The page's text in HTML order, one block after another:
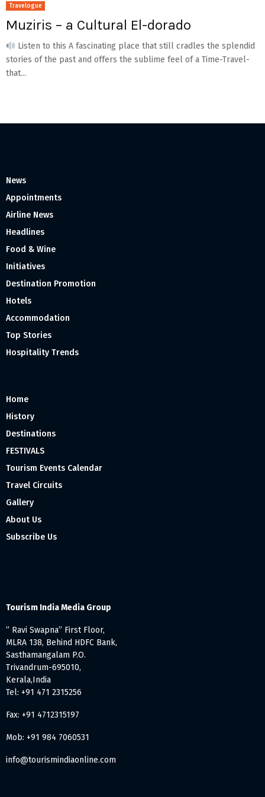
Travelogue
Muziris – a Cultural El-dorado
Listen to this A fascinating place that still cradles the splendid
stories of the past and offers the sublime feel of a Time-Travel-
that...
News
Appointments
Airline News
Headlines
Food & Wine
Initiatives
Destination Promotion
Hotels
Accommodation
Top Stories
Hospitality Trends
Home
History
Destinations
FESTIVALS
Tourism Events Calendar
Travel Circuits
Gallery
About Us
Subscribe Us
Tourism India Media Group
” Ravi Swapna” First Floor,
MLRA 138, Behind HDFC Bank,
Sasthamangalam P.O.
Trivandrum-695010,
Kerala,India
Tel: +91 471 2315256
Fax: +91 4712315197
Mob: +91 984 7060531
info@tourismindiaonline.com